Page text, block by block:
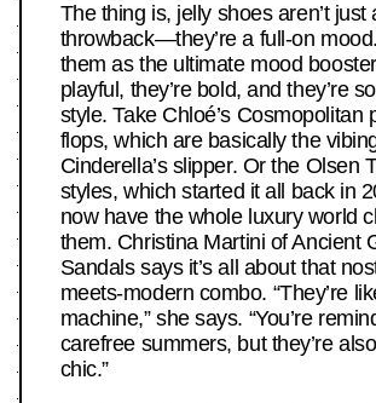
The thing is, jelly shoes aren’t just
throwback—they’re a full-on
them as the ultimate mood
playful, they’re bold, and they’re
style. Take Chloé’s Cosmopolitan
flops, which are basically the
Cinderella’s slipper. Or the Olsen
styles, which started it all back in
now have the whole luxury world
them. Christina Martini of Ancient
Sandals says it’s all about that
meets-modern combo. “They’re
machine,” she says. “You’re
carefree summers, but they’re
chic.”